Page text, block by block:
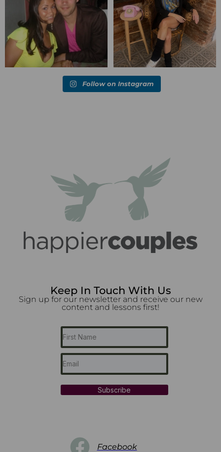
Follow on Instagram
Keep In Touch With Us
Sign up for our newsletter and receive our new
content and lessons first!
Subscribe
Facebook